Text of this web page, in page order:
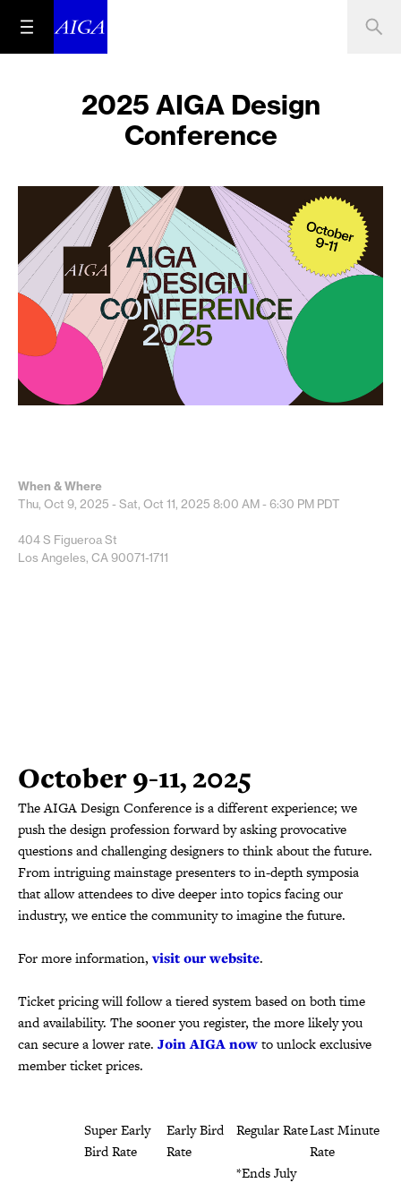
2025 AIGA Design
Conference
When & Where
Thu, Oct 9, 2025 - Sat, Oct 11, 2025 8:00 AM - 6:30 PM PDT
404 S Figueroa St
Los Angeles, CA 90071-1711
October 9-11, 2025
The AIGA Design Conference is a different experience; we
push the design profession forward by asking provocative
questions and challenging designers to think about the future.
From intriguing mainstage presenters to in-depth symposia
that allow attendees to dive deeper into topics facing our
industry, we entice the community to imagine the future.
For more information, visit our website.
Ticket pricing will follow a tiered system based on both time
and availability. The sooner you register, the more likely you
can secure a lower rate. Join AIGA nowto unlock exclusive
member ticket prices.
Super Early
Bird Rate
Early Bird
Rate
Regular Rate
*Ends July
Last Minute
Rate